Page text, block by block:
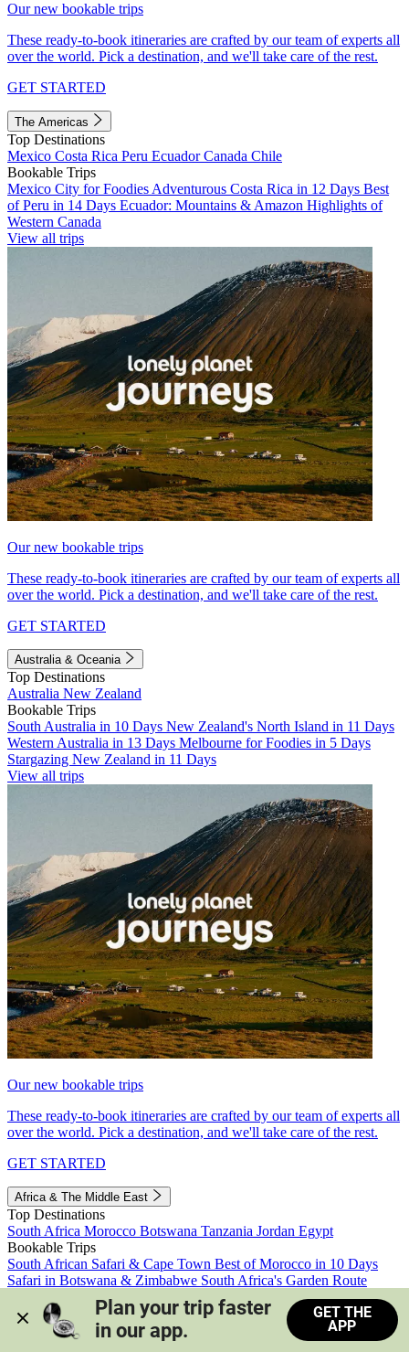
Our new bookable trips
These ready-to-book itineraries are crafted by our team of experts all
over the world. Pick a destination, and we'll take care of the rest.
GET STARTED
The Americas
Top Destinations
Mexico Costa Rica Peru EcuadorCanada Chile
Bookable Trips
Mexico City for Foodies Adventurous Costa Rica in 12 Days Best
of Peru in 14 Days Ecuador: Mountains & Amazon Highlights of
Western Canada
View all trips
Our new bookable trips
These ready-to-book itineraries are crafted by our team of experts all
over the world. Pick a destination, and we'll take care of the rest.
GET STARTED
Australia & Oceania
Top Destinations
Australia New Zealand
Bookable Trips
South Australia in 10 Days New Zealand's North Island in 11 Days
Western Australia in 13 Days Melbourne for Foodies in 5 Days
Stargazing New Zealand in 11 Days
View all trips
Our new bookable trips
These ready-to-book itineraries are crafted by our team of experts all
over the world. Pick a destination, and we'll take care of the rest.
GET STARTED
Africa & The Middle East
Top Destinations
South Africa Morocco Botswana Tanzania Jordan Egypt
Bookable Trips
South African Safari & Cape Town Best of Morocco in 10 Days
Safari in Botswana & Zimbabwe South Africa's Garden Route
Morocco's Medinas & Sahara
Train Safari South Africa
View all trips
Plan your trip faster
in our app.
GET THE
APP